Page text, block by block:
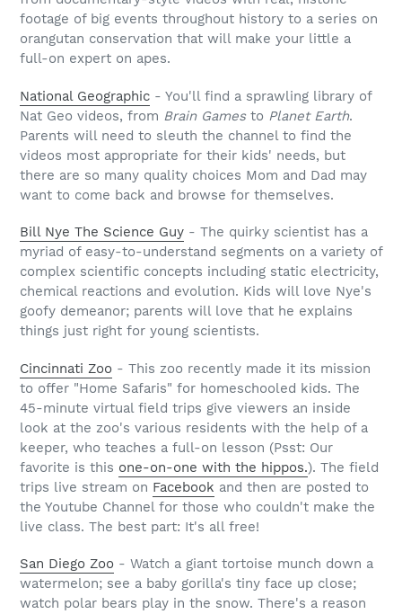
footage of big events throughout history to a series on
orangutan conservation that will make your little a
full-on expert on apes.
National Geographic - You'll find a sprawling library of
Nat Geo videos, from Brain Gamesto Planet Earth.
Parents will need to sleuth the channel to find the
videos most appropriate for their kids' needs, but
there are so many quality choices Mom and Dad may
want to come back and browse for themselves.
Bill Nye The Science Guy - The quirky scientist has a
myriad of easy-to-understand segments on a variety of
complex scientific concepts including static electricity,
chemical reactions and evolution. Kids will love Nye's
goofy demeanor; parents will love that he explains
things just right for young scientists.
Cincinnati Zoo - This zoo recently made it its mission
to offer "Home Safaris" for homeschooled kids. The
45-minute virtual field trips give viewers an inside
look at the zoo's various residents with the help of a
keeper, who teaches a full-on lesson (Psst: Our
favorite is this one-on-one with the hippos.). The field
trips live stream on Facebook and then are posted to
the Youtube Channel for those who couldn't make the
live class. The best part: It's all free!
San Diego Zoo - Watch a giant tortoise munch down a
watermelon; see a baby gorilla's tiny face up close;
watch polar bears play in the snow. There's a reason